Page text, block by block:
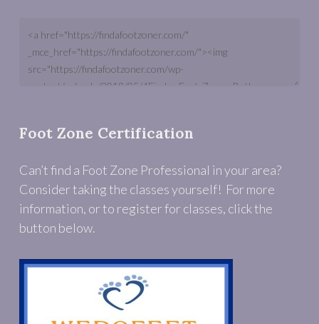
Foot Zone Certification
Can’t find a Foot Zone Professional in your area?
Consider taking the classes yourself! For more
information, or to register for classes, click the
button below.